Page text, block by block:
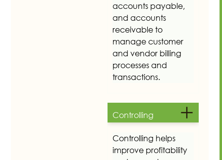
accounts payable,
and accounts
receivable to
manage customer
and vendor billing
processes and
transactions.
Controlling
Controlling helps
improve profitability